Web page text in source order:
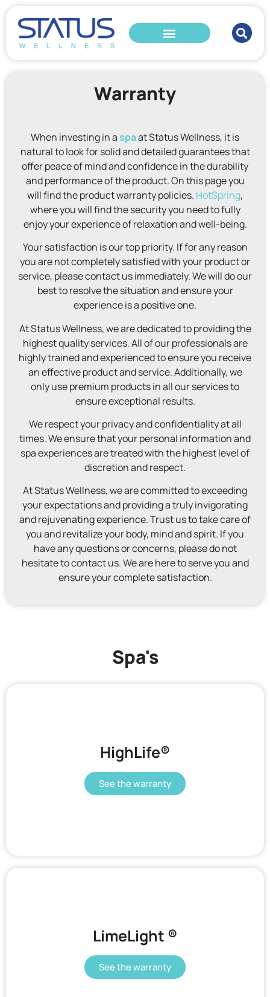
Warranty
When investing in a spaat Status Wellness, it is
natural to look for solid and detailed guarantees that
offer peace of mind and confidence in the durability
and performance of the product. On this page you
will find the product warranty policies. HotSpring,
where you will find the security you need to fully
enjoy your experience of relaxation and well-being.
Your satisfaction is our top priority. If for any reason
you are not completely satisfied with your product or
service, please contact us immediately. We will do our
best to resolve the situation and ensure your
experience is a positive one.
At Status Wellness, we are dedicated to providing the
highest quality services. All of our professionals are
highly trained and experienced to ensure you receive
an effective product and service. Additionally, we
only use premium products in all our services to
ensure exceptional results.
We respect your privacy and confidentiality at all
times. We ensure that your personal information and
spa experiences are treated with the highest level of
discretion and respect.
At Status Wellness, we are committed to exceeding
your expectations and providing a truly invigorating
and rejuvenating experience. Trust us to take care of
you and revitalize your body, mind and spirit. If you
have any questions or concerns, please do not
hesitate to contact us. We are here to serve you and
ensure your complete satisfaction.
Spa's
HighLife®
See the warranty
LimeLight ®​
See the warranty